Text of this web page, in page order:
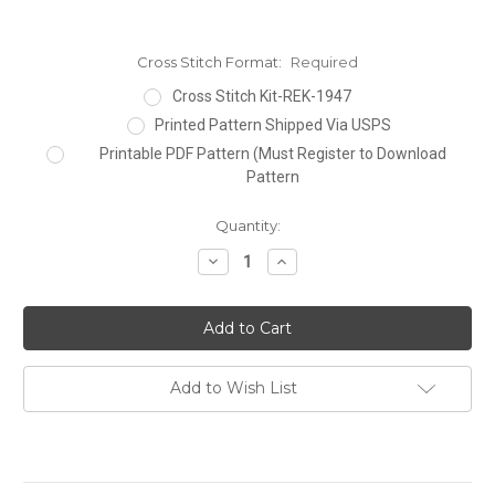
Cross Stitch Format:
Required
Cross Stitch Kit-REK-1947
Printed Pattern Shipped Via USPS
Printable PDF Pattern (Must Register to Download
Pattern
Quantity:
Decrease
Quantity:
Increase
Quantity:
Add to Wish List